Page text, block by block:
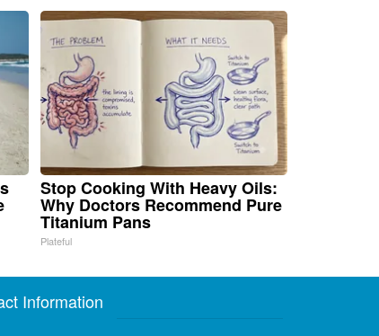
Stop Cooking With Heavy Oils:
Why Doctors Recommend Pure
Titanium Pans
Plateful
Information